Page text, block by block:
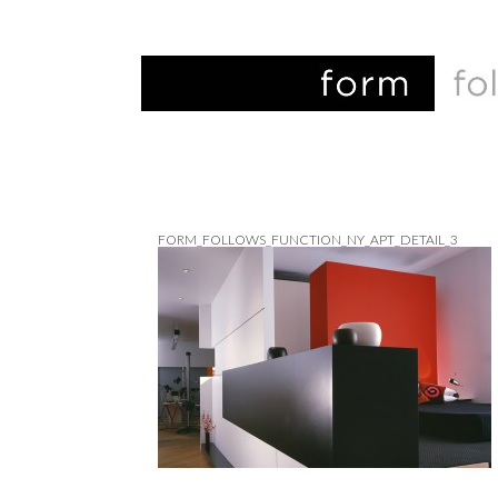
FORM_FOLLOWS_FUNCTION_NY_APT_DETAIL_3